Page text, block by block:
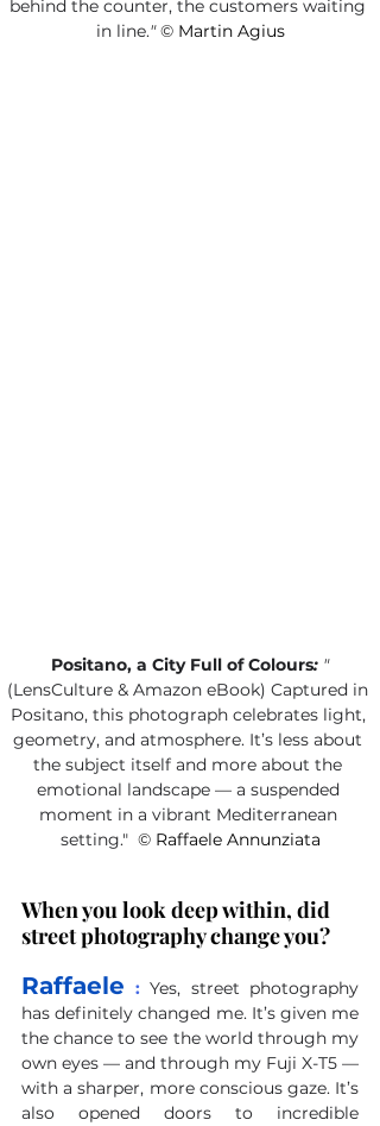
behind the counter, the customers waiting
in line." © Martin Agius
Positano, a City Full of Colours: "
(LensCulture & Amazon eBook) Captured in
Positano, this photograph celebrates light,
geometry, and atmosphere. It’s less about
the subject itself and more about the
emotional landscape — a suspended
moment in a vibrant Mediterranean
setting." © Raffaele Annunziata
When you look deep within, did
street photography change you?
Raffaele : Yes, street photography
has definitely changed me. It’s given me
the chance to see the world through my
own eyes — and through my Fuji X-T5 —
with a sharper, more conscious gaze. It’s
also opened doors to incredible